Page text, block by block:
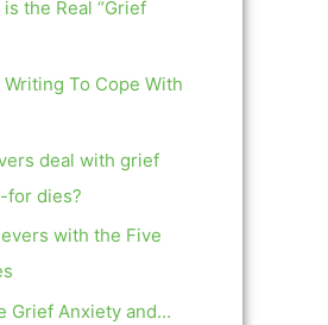
the Real “Grief
Writing To Cope With
deal with grief
for dies?
with the Five
Grief Anxiety and…